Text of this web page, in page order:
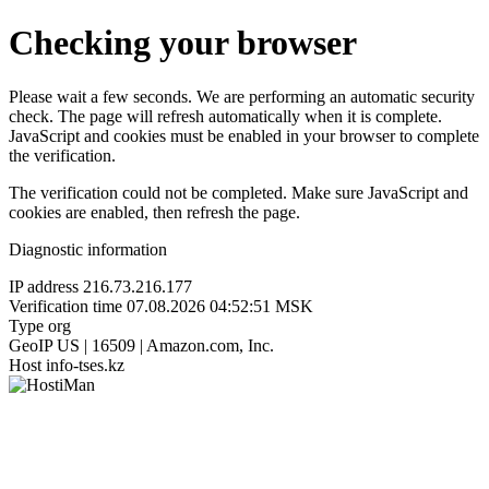
Checking your browser
Please wait a few seconds. We are performing an automatic security
check. The page will refresh automatically when it is complete.
JavaScript and cookies must be enabled in your browser to complete
the verification.
The verification could not be completed. Make sure JavaScript and
cookies are enabled, then refresh the page.
Diagnostic information
IP address 216.73.216.177
Verification time 07.08.2026 04:52:51 MSK
Type org
GeoIP US | 16509 | Amazon.com, Inc.
Host info-tses.kz